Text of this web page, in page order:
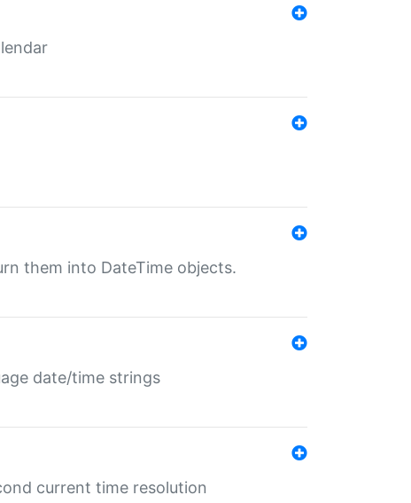
them into DateTime objects.
date/time strings
current time resolution